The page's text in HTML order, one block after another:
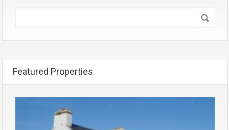
Featured Properties